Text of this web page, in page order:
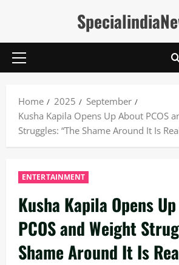
Primary
Home 2025
September
Kusha Kapila Opens Up About PCOS
Struggles: “The Shame Around It Is
ENTERTAINMENT
Kusha Kapila Opens
PCOS and Weight
Shame Around It Is